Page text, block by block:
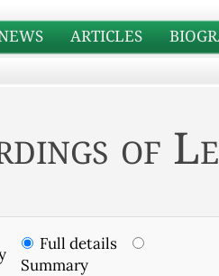
ARTICLES
of
Full details
Summary